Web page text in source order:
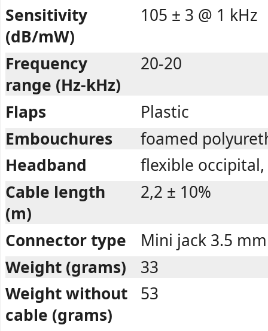
Sensitivity
(dB/mW)
105 ± 3 @ 1 kHz
Frequency
range (Hz-kHz)
20-20
Flaps
Plastic
Embouchures
foamed
Headband
flexible
Cable length
(m)
2,2 ± 10%
Connector type
Mini jack 3.5 mm
Weight (grams)
33
Weight without
cable (grams)
53